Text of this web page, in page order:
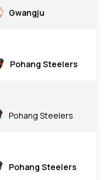
Gwangju
Pohang Steelers
Pohang Steelers
Pohang Steelers